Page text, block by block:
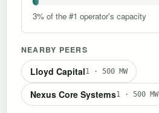
3% of the #1 operator's capacity
NEARBY PEERS
Lloyd Capital1 · 500 MW
Nexus Core Systems1 · 500 MW